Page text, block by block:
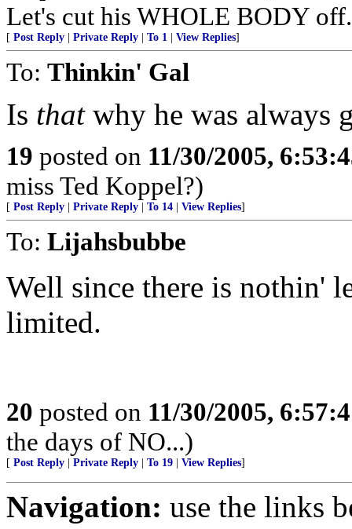
Let's cut his WHOLE BODY
[ Post Reply Private Reply To 1 View Replies]
To: Thinkin' Gal
Is thatwhy he was always
19 posted on 11/30/2005,
miss Ted Koppel?)
[ Post Reply Private Reply To 14 View Replies]
To: Lijahsbubbe
Well since there is nothin'
limited.
20 posted on 11/30/2005,
the days of NO...)
[ Post Reply Private Reply To 19 View Replies]
Navigation: use the links